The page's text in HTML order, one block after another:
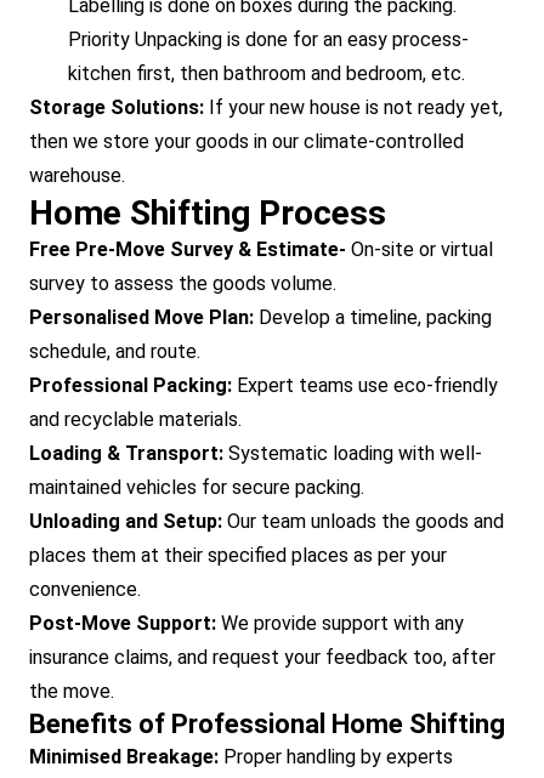
Labelling is done on boxes during the packing.
Priority Unpacking is done for an easy process-
kitchen first, then bathroom and bedroom, etc.
Storage Solutions: If your new house is not ready yet,
then we store your goods in our climate-controlled
warehouse.
Home Shifting Process
Free Pre-Move Survey & Estimate- On-site or virtual
survey to assess the goods volume.
Personalised Move Plan: Develop a timeline, packing
schedule, and route.
Professional Packing: Expert teams use eco-friendly
and recyclable materials.
Loading & Transport: Systematic loading with well-
maintained vehicles for secure packing.
Unloading and Setup: Our team unloads the goods and
places them at their specified places as per your
convenience.
Post-Move Support: We provide support with any
insurance claims, and request your feedback too, after
the move.
Benefits of Professional Home Shifting
Minimised Breakage: Proper handling by experts